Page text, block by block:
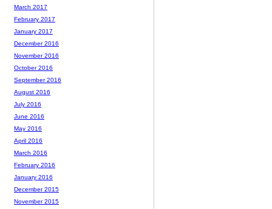
March 2017
February 2017
January 2017
December 2016
November 2016
October 2016
September 2016
August 2016
July 2016
June 2016
May 2016
April 2016
March 2016
February 2016
January 2016
December 2015
November 2015